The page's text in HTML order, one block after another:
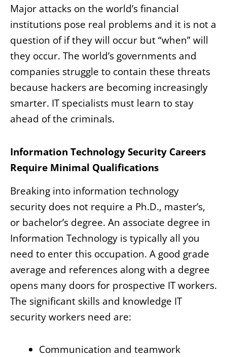
Major attacks on the world’s financial
institutions pose real problems and it is not a
question of if they will occur but “when” will
they occur. The world’s governments and
companies struggle to contain these threats
because hackers are becoming increasingly
smarter. IT specialists must learn to stay
ahead of the criminals.
Information Technology Security Careers
Require Minimal Qualifications
Breaking into information technology
security does not require a Ph.D., master’s,
or bachelor’s degree. An associate degree in
Information Technology is typically all you
need to enter this occupation. A good grade
average and references along with a degree
opens many doors for prospective IT workers.
The significant skills and knowledge IT
security workers need are:
Communication and teamwork